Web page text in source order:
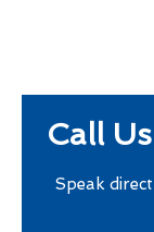
Call
Speak